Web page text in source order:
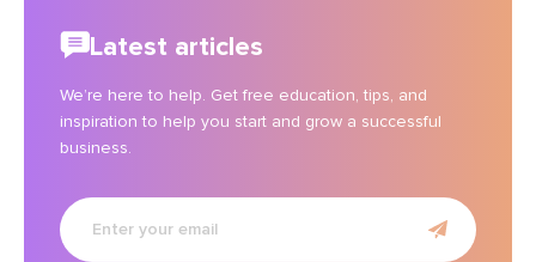
Latest articles
We’re here to help. Get free education, tips, and
inspiration to help you start and grow a successful
business.
Enter
your
email